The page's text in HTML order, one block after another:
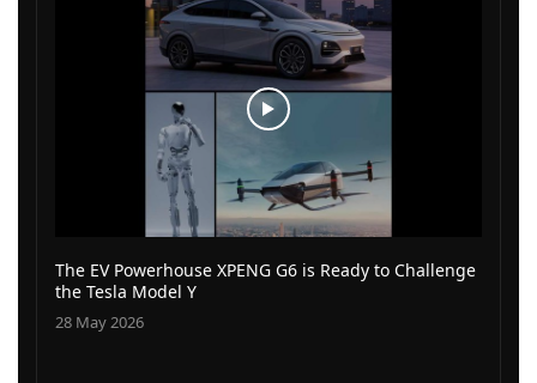
The EV Powerhouse XPENG G6 is Ready to Challenge
the Tesla Model Y
28 May 2026